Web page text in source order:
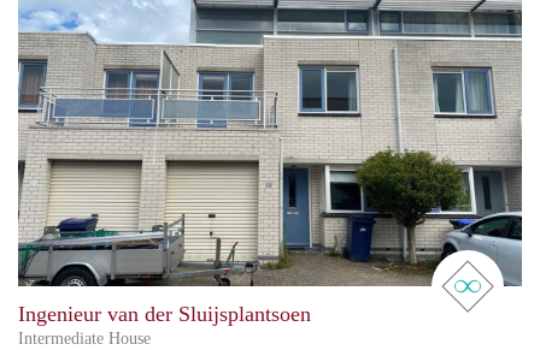
real
Ingenieur van der Sluijsplantsoen
Intermediate House